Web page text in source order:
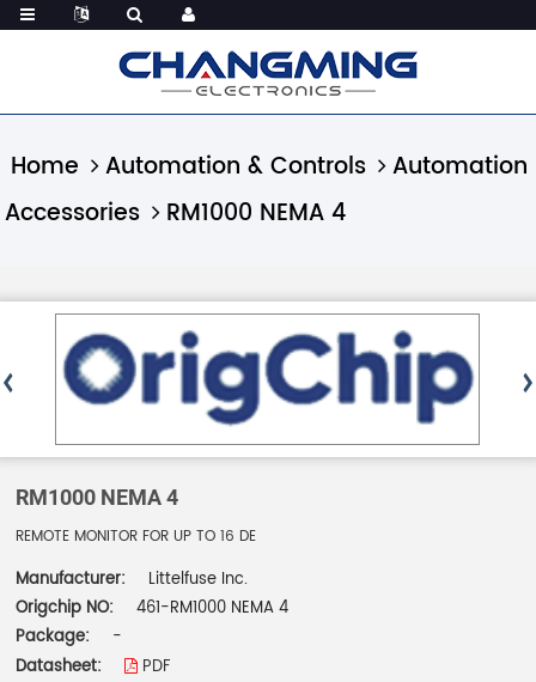
Home Automation & Controls
Automation
Accessories
RM1000 NEMA 4
RM1000 NEMA 4
REMOTE MONITOR FOR UP TO 16 DE
Manufacturer:
Littelfuse Inc.
Origchip NO:
461-RM1000 NEMA 4
Package:
-
Datasheet:
PDF